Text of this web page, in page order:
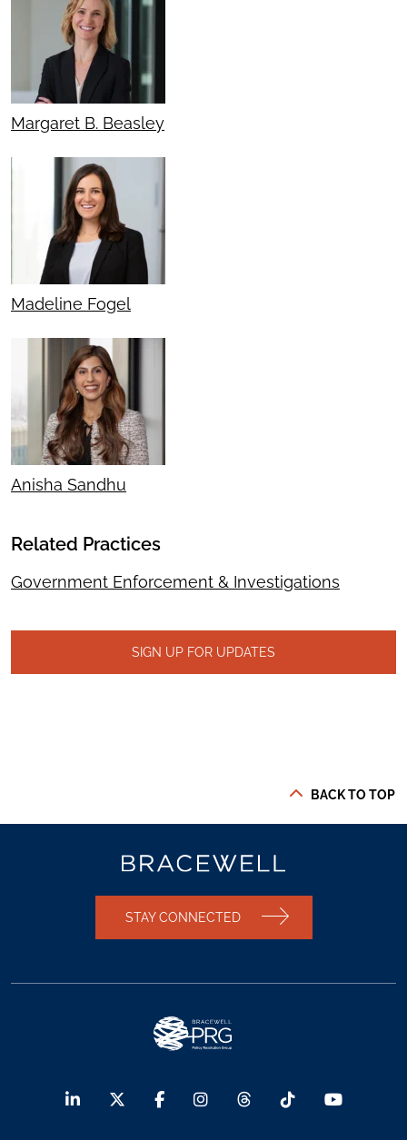
Margaret B. Beasley
Madeline Fogel
Anisha Sandhu
Related Practices
Government Enforcement & Investigations
SIGN UP FOR UPDATES
BACK TO TOP
STAY CONNECTED